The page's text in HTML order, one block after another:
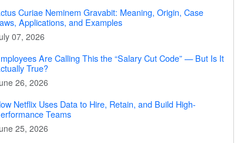
Curiae Neminem Gravabit: Meaning, Origin, Case
Applications, and Examples
07, 2026
Are Calling This the “Salary Cut Code” — But Is It
True?
26, 2026
Netflix Uses Data to Hire, Retain, and Build High-
Teams
25, 2026